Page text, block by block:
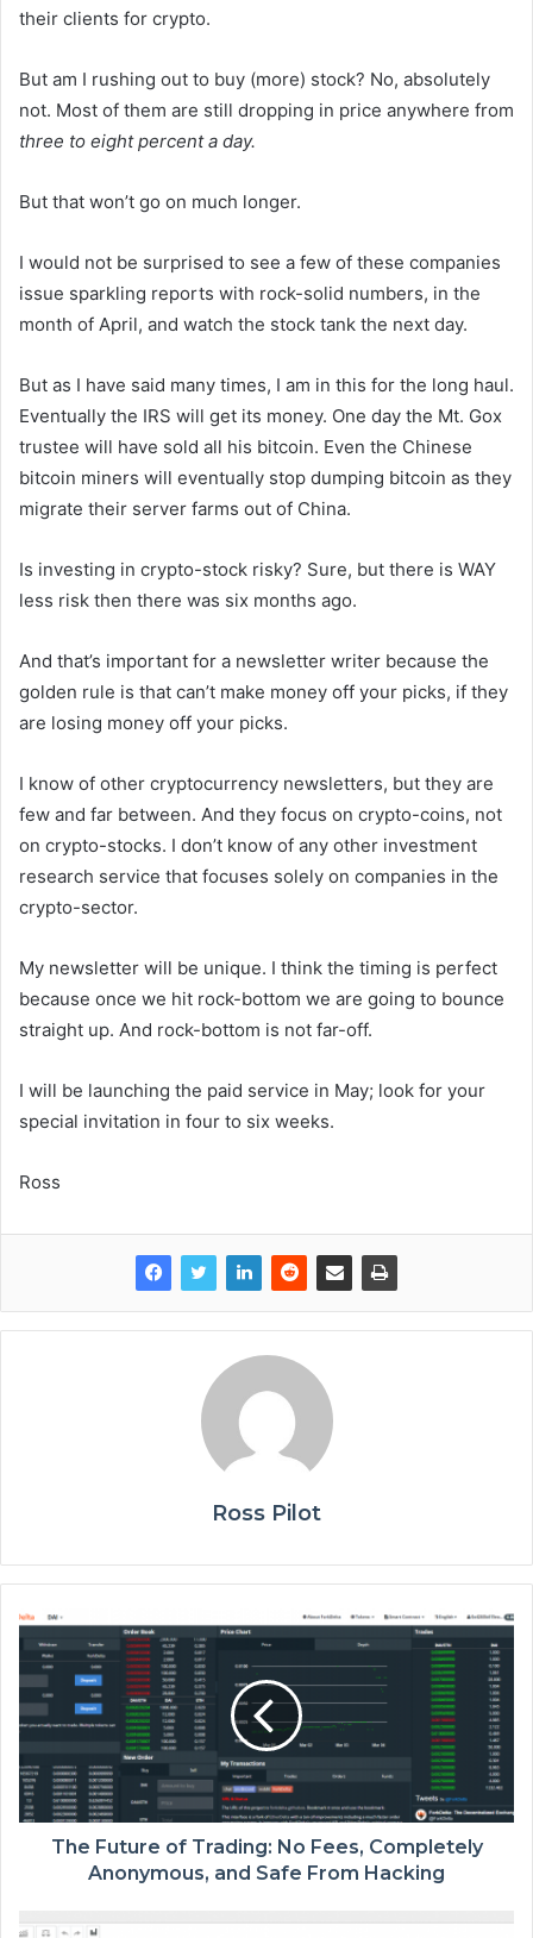
their clients for crypto.
But am I rushing out to buy (more) stock? No, absolutely
not. Most of them are still dropping in price anywhere from
three to eight percent a day.
But that won’t go on much longer.
I would not be surprised to see a few of these companies
issue sparkling reports with rock-solid numbers, in the
month of April, and watch the stock tank the next day.
But as I have said many times, I am in this for the long haul.
Eventually the IRS will get its money. One day the Mt. Gox
trustee will have sold all his bitcoin. Even the Chinese
bitcoin miners will eventually stop dumping bitcoin as they
migrate their server farms out of China.
Is investing in crypto-stock risky? Sure, but there is WAY
less risk then there was six months ago.
And that’s important for a newsletter writer because the
golden rule is that can’t make money off your picks, if they
are losing money off your picks.
I know of other cryptocurrency newsletters, but they are
few and far between. And they focus on crypto-coins, not
on crypto-stocks. I don’t know of any other investment
research service that focuses solely on companies in the
crypto-sector.
My newsletter will be unique. I think the timing is perfect
because once we hit rock-bottom we are going to bounce
straight up. And rock-bottom is not far-off.
I will be launching the paid service in May; look for your
special invitation in four to six weeks.
Ross
Ross Pilot
The Future of Trading: No Fees, Completely
Anonymous, and Safe From Hacking